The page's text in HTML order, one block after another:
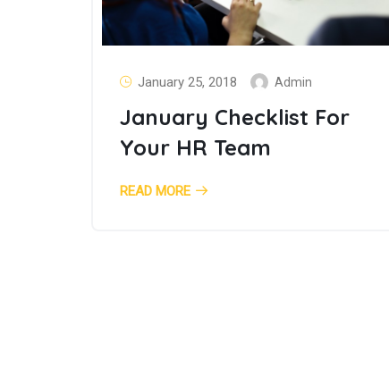
January 25, 2018 Admin
January Checklist For
Your HR Team
READ MORE